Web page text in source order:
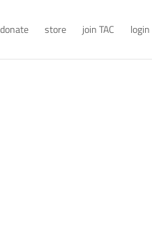
donate store join TAC login